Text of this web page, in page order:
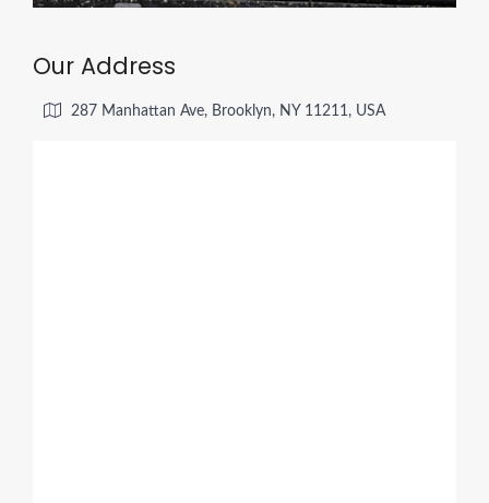
Our Address
287 Manhattan Ave, Brooklyn, NY 11211, USA